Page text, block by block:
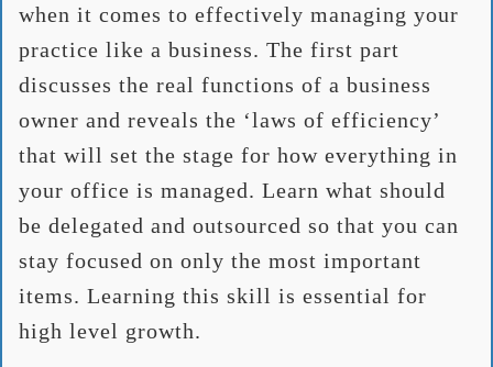
when it comes to effectively managing your
practice like a business. The first part
discusses the real functions of a business
owner and reveals the ‘laws of efficiency’
that will set the stage for how everything in
your office is managed. Learn what should
be delegated and outsourced so that you can
stay focused on only the most important
items. Learning this skill is essential for
high level growth.